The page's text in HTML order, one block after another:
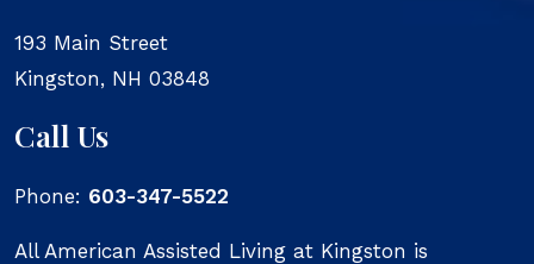
193 Main Street
Kingston, NH 03848
Call Us
Phone: 603-347-5522
All American Assisted Living at Kingston is